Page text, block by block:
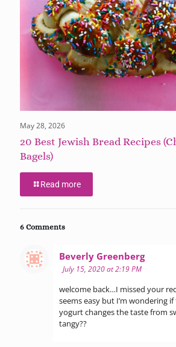
May 28, 2026
20 Best Jewish Bread Recipes
Bagels)
Read more
6 Comments
Beverly Greenbergsays:
July 15, 2020 at 2:19 PM
welcome back…I missed your
seems easy but I’m wondering
yogurt changes the taste from
tangy??